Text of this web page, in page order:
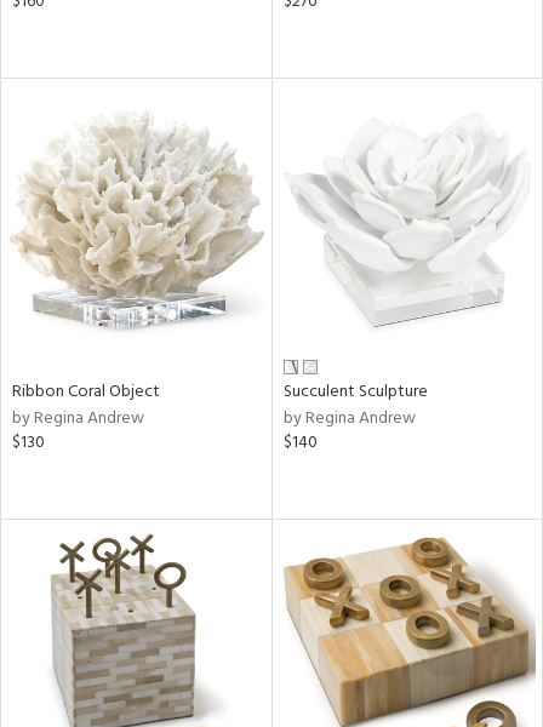
Ribbon Coral Object
by Regina Andrew
$130
Succulent Sculpture
by Regina Andrew
$140